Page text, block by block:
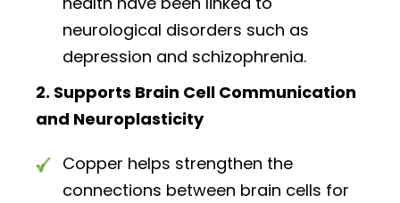
neurological disorders such as
depression and schizophrenia.
2. Supports Brain Cell Communication
and Neuroplasticity
Copper helps strengthen the
connections between brain cells for